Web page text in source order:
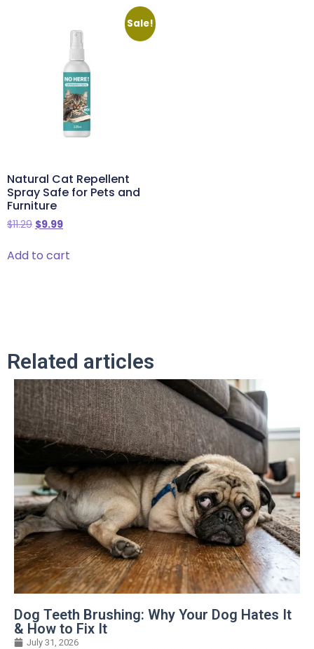
Sale!
Natural Cat Repellent
Spray Safe for Pets and
Furniture
$11.29 $9.99
Add to cart
Related articles
Dog Teeth Brushing: Why Your Dog Hates It
& How to Fix It
July 31, 2026